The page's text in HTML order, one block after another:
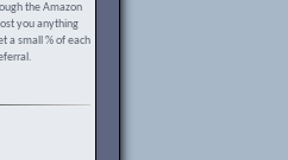
the Amazon
you anything
a small % of each